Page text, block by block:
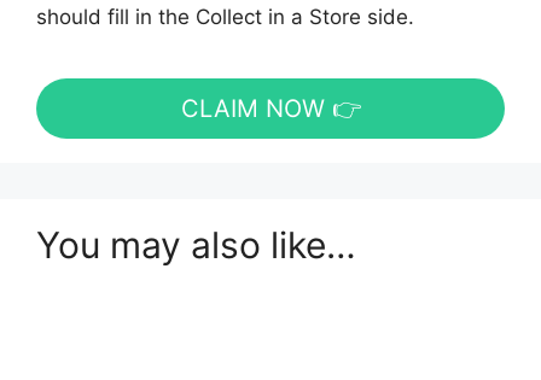
should fill in the Collect in a Store side.
CLAIM NOW 👉
You may also like…